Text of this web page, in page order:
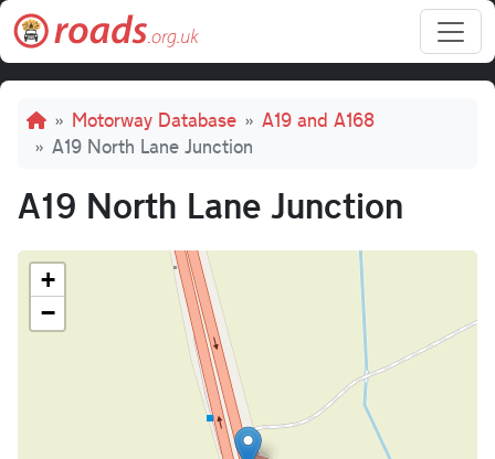
Skip to main content
Breadcrumb
Motorway Database
A19 and A168
A19 North Lane Junction
A19 North Lane Junction
+
−